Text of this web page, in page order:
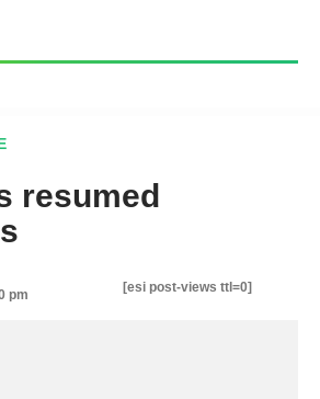
resumed
pm
[esi post-views ttl=0]